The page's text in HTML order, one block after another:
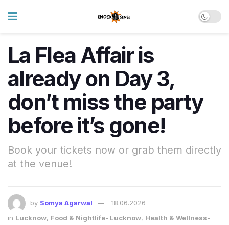
La Flea Affair is
already on Day 3,
don’t miss the party
before it’s gone!
Book your tickets now or grab them directly
at the venue!
by Somya Agarwal
18.06.2026
in Lucknow, Food & Nightlife- Lucknow, Health & Wellness-